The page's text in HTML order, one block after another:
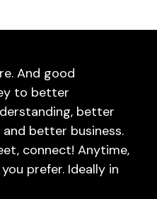
And good
to better
better
better business.
connect! Anytime,
prefer. Ideally in